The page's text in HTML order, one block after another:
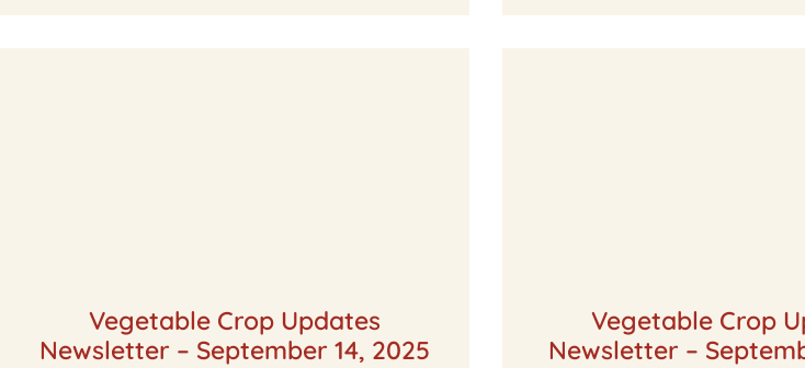
Vegetable Crop Updates
Newsletter – September 14, 2025
Vegetable Crop
Newsletter –